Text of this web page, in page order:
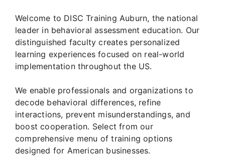
Welcome to DISC Training Auburn, the national
leader in behavioral assessment education. Our
distinguished faculty creates personalized
learning experiences focused on real-world
implementation throughout the US.
We enable professionals and organizations to
decode behavioral differences, refine
interactions, prevent misunderstandings, and
boost cooperation. Select from our
comprehensive menu of training options
designed for American businesses.